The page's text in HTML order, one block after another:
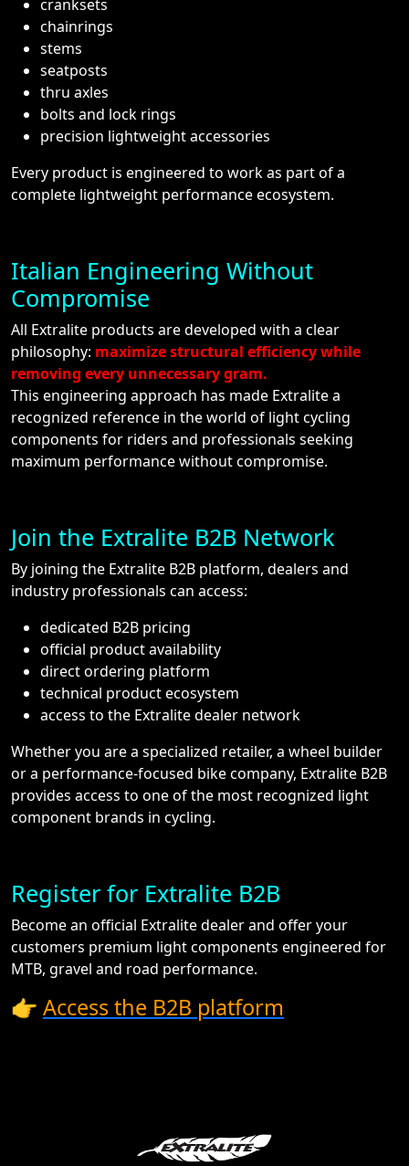
cranksets
chainrings
stems
seatposts
thru axles
bolts and lock rings
precision lightweight accessories
Every product is engineered to work as part of a
complete lightweight performance ecosystem.
Italian Engineering Without
Compromise
All Extralite products are developed with a clear
philosophy: maximize structural efficiency while
removing every unnecessary gram.
This engineering approach has made Extralite a
recognized reference in the world of light cycling
components for riders and professionals seeking
maximum performance without compromise.
Join the Extralite B2B Network
By joining the Extralite B2B platform, dealers and
industry professionals can access:
dedicated B2B pricing
official product availability
direct ordering platform
technical product ecosystem
access to the Extralite dealer network
Whether you are a specialized retailer, a wheel builder
or a performance-focused bike company, Extralite B2B
provides access to one of the most recognized light
component brands in cycling.
Register for Extralite B2B
Become an official Extralite dealer and offer your
customers premium light components engineered for
MTB, gravel and road performance.
👉 Access the B2B platform